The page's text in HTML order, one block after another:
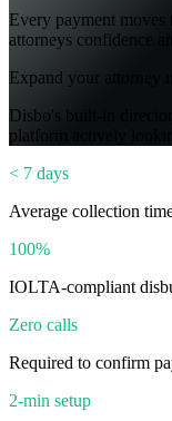
Every payment
attorneys confidence
Expand your attorney
Disbo's built-in
platform actively
< 7 days
Average collection
100%
IOLTA-compliant
Zero calls
Required to confirm
2-min setup